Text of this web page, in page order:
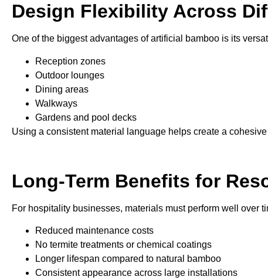
Design Flexibility Across
One of the biggest advantages of artificial bamboo is its
Reception zones
Outdoor lounges
Dining areas
Walkways
Gardens and pool decks
Using a consistent material language helps create a
Long-Term Benefits for
For hospitality businesses, materials must perform well over
Reduced maintenance costs
No termite treatments or chemical coatings
Longer lifespan compared to natural bamboo
Consistent appearance across large installations